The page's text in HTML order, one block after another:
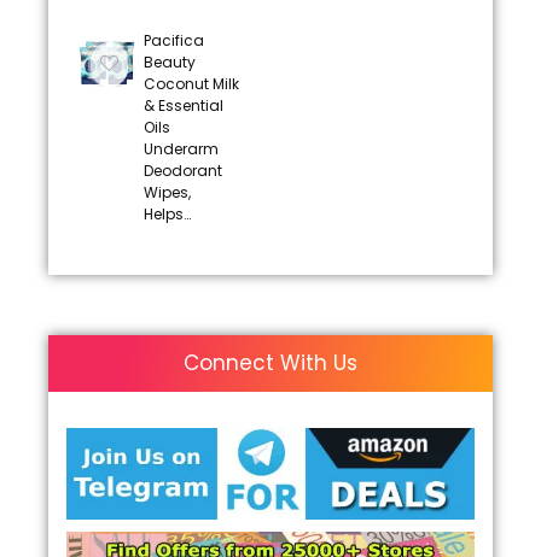
Pacifica
Beauty
Coconut Milk
& Essential
Oils
Underarm
Deodorant
Wipes,
Helps…
Connect With Us